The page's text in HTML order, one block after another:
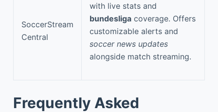
SoccerStream
Central
with live stats and
bundesliga coverage. Offers
customizable alerts and
soccer news updates
alongside match streaming.
Frequently Asked